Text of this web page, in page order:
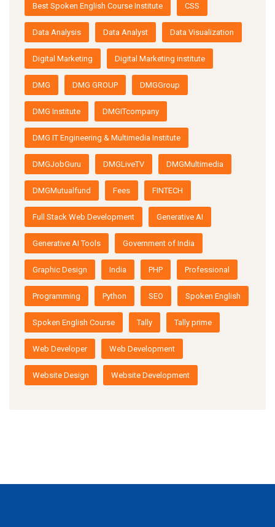
Best Spoken English Course Institute CSS
Data Analysis Data Analyst Data Visualization
Digital Marketing Digital Marketing institute
DMG DMG GROUP DMGGroup
DMG Institute DMGITcompany
DMG IT Engineering & Multimedia Institute
DMGJobGuru DMGLiveTV DMGMultimedia
DMGMutualfund Fees FINTECH
Full Stack Web Development Generative AI
Generative AI Tools Government of India
Graphic Design India PHP Professional
Programming Python SEO Spoken English
Spoken English Course Tally Tally prime
Web Developer Web Development
Website Design Website Development